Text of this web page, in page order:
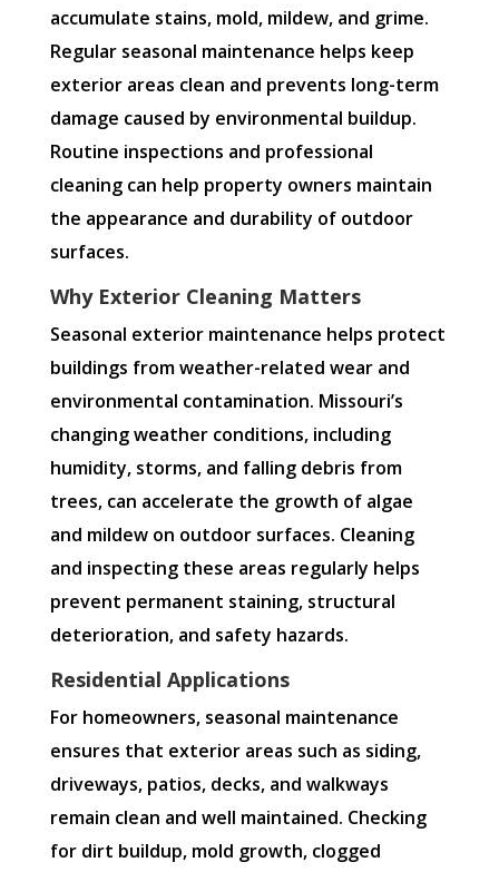
accumulate stains, mold, mildew, and grime.
Regular seasonal maintenance helps keep
exterior areas clean and prevents long-term
damage caused by environmental buildup.
Routine inspections and professional
cleaning can help property owners maintain
the appearance and durability of outdoor
surfaces.
Why Exterior Cleaning Matters
Seasonal exterior maintenance helps protect
buildings from weather-related wear and
environmental contamination. Missouri’s
changing weather conditions, including
humidity, storms, and falling debris from
trees, can accelerate the growth of algae
and mildew on outdoor surfaces. Cleaning
and inspecting these areas regularly helps
prevent permanent staining, structural
deterioration, and safety hazards.
Residential Applications
For homeowners, seasonal maintenance
ensures that exterior areas such as siding,
driveways, patios, decks, and walkways
remain clean and well maintained. Checking
for dirt buildup, mold growth, clogged